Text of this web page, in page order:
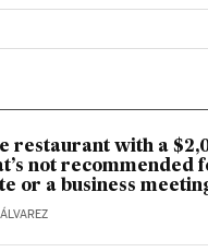
on Facebook
in English on Twitter
restaurant with a
not recommended
or a business